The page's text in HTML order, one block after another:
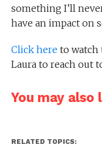
something I’ll
have an impact on
Click hereto watch
Laura to reach out
You may also
RELATED TOPICS: